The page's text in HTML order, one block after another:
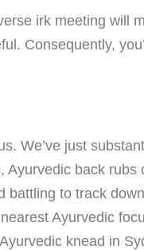
irk meeting will
Consequently,
We’ve just
back rubs
battling to track
Ayurvedic
knead in